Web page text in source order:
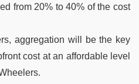
from 20% to 40% of the cost
aggregation will be the key
cost at an affordable level